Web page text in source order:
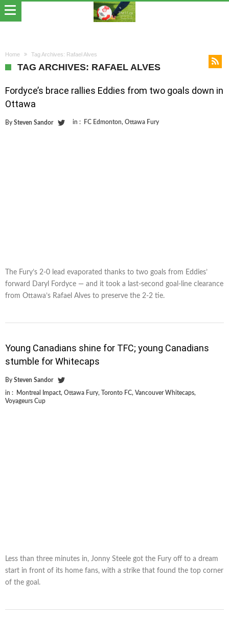
Home Tag Archives: Rafael Alves
TAG ARCHIVES: RAFAEL ALVES
Fordyce’s brace rallies Eddies from two goals down in
Ottawa
By Steven Sandor in : FC Edmonton, Ottawa Fury
The Fury’s 2-0 lead evaporated thanks to two goals from Eddies’
forward Daryl Fordyce — and it took a last-second goal-line clearance
from Ottawa’s Rafael Alves to preserve the 2-2 tie.
Young Canadians shine for TFC; young Canadians
stumble for Whitecaps
By Steven Sandor
in : Montreal Impact, Ottawa Fury, Toronto FC, Vancouver Whitecaps,
Voyageurs Cup
Less than three minutes in, Jonny Steele got the Fury off to a dream
start in front of its home fans, with a strike that found the top corner
of the goal.